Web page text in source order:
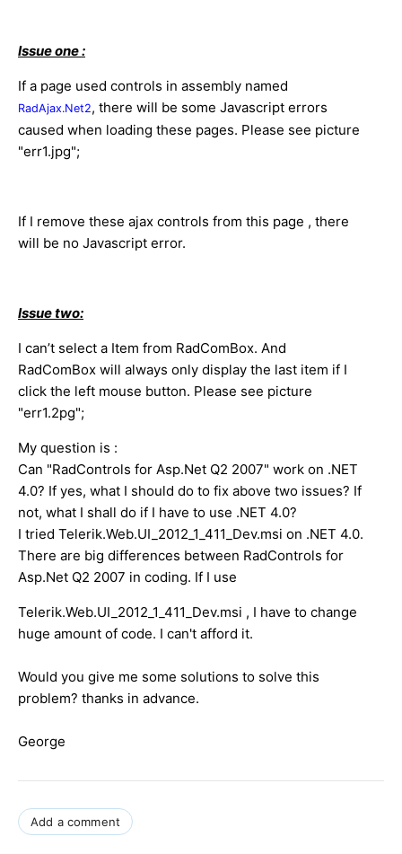
Issue one :
If a page used controls in assembly named
RadAjax.Net2, there will be some Javascript errors
caused when loading these pages. Please see picture
"err1.jpg";
If I remove these ajax controls from this page , there
will be no Javascript error.
Issue two:
I can’t select a Item from RadComBox. And
RadComBox will always only display the last item if I
click the left mouse button. Please see picture
"err1.2pg";
My question is :
Can "RadControls for Asp.Net Q2 2007" work on .NET
4.0? If yes, what I should do to fix above two issues? If
not, what I shall do if I have to use .NET 4.0?
I tried Telerik.Web.UI_2012_1_411_Dev.msi on .NET 4.0.
There are big differences between RadControls for
Asp.Net Q2 2007 in coding. If I use
Telerik.Web.UI_2012_1_411_Dev.msi , I have to change
huge amount of code. I can't afford it.
Would you give me some solutions to solve this
problem? thanks in advance.
George
Add a comment